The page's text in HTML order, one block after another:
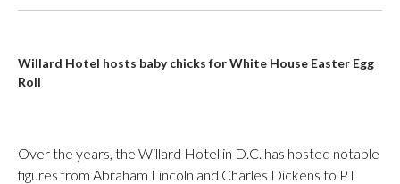
Willard Hotel hosts baby chicks for White House Easter Egg
Roll
Over the years, the Willard Hotel in D.C. has hosted notable
figures from Abraham Lincoln and Charles Dickens to PT